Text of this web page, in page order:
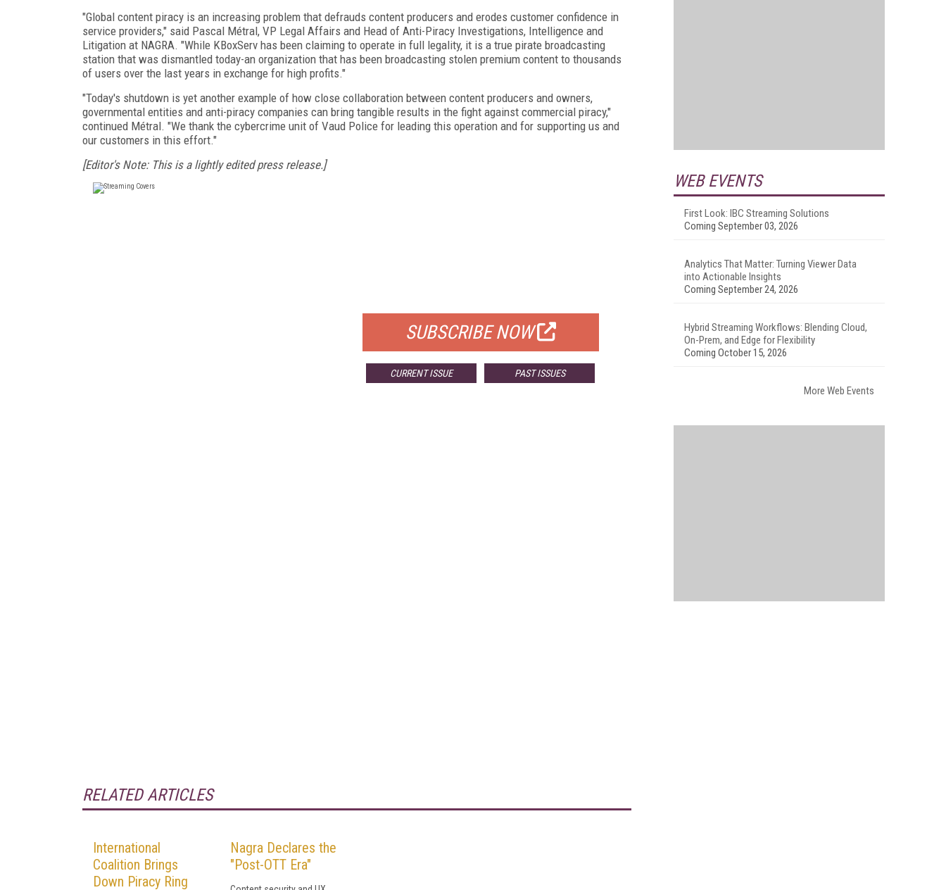
"Global content piracy is an increasing problem that defrauds content producers and erodes customer confidence in
service providers," said Pascal Métral, VP Legal Affairs and Head of Anti-Piracy Investigations, Intelligence and
Litigation at NAGRA. "While KBoxServ has been claiming to operate in full legality, it is a true pirate broadcasting
station that was dismantled today-an organization that has been broadcasting stolen premium content to thousands
of users over the last years in exchange for high profits."
"Today's shutdown is yet another example of how close collaboration between content producers and owners,
governmental entities and anti-piracy companies can bring tangible results in the fight against commercial piracy,"
continued Métral. "We thank the cybercrime unit of Vaud Police for leading this operation and for supporting us and
our customers in this effort."
[Editor's Note: This is a lightly edited press release.]
SUBSCRIBE NOW
CURRENT ISSUE PAST ISSUES
RELATED ARTICLES
International
Coalition Brings
Down Piracy Ring
Nagra Declares the
"Post-OTT Era"
WEB EVENTS
First Look: IBC Streaming Solutions
Coming September 03, 2026
Analytics That Matter: Turning Viewer Data
into Actionable Insights
Coming September 24, 2026
Hybrid Streaming Workflows: Blending Cloud,
On-Prem, and Edge for Flexibility
Coming October 15, 2026
More Web Events